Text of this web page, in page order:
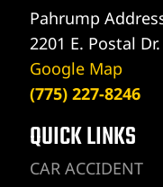
Pahrump
2201 E. Postal
Google Map
(775) 227-8246
QUICK LINKS
CAR ACCIDENT